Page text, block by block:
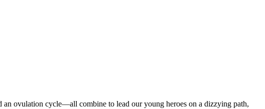
an ovulation cycle—all combine to lead our young heroes on a dizzying path,